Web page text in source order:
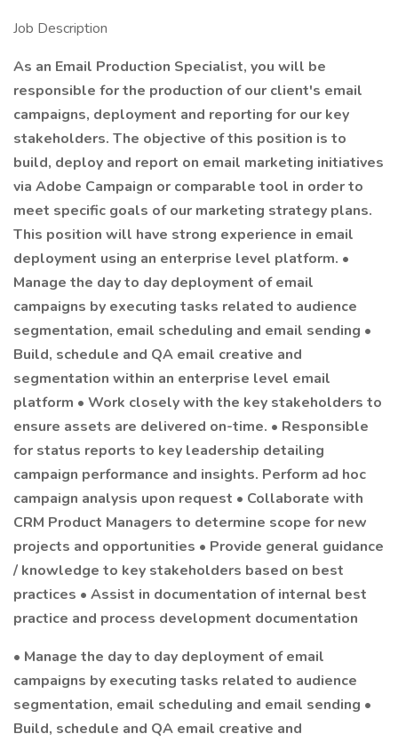
Job Description
As an Email Production Specialist, you will be
responsible for the production of our client's email
campaigns, deployment and reporting for our key
stakeholders. The objective of this position is to
build, deploy and report on email marketing initiatives
via Adobe Campaign or comparable tool in order to
meet specific goals of our marketing strategy plans.
This position will have strong experience in email
deployment using an enterprise level platform. •
Manage the day to day deployment of email
campaigns by executing tasks related to audience
segmentation, email scheduling and email sending •
Build, schedule and QA email creative and
segmentation within an enterprise level email
platform • Work closely with the key stakeholders to
ensure assets are delivered on-time. • Responsible
for status reports to key leadership detailing
campaign performance and insights. Perform ad hoc
campaign analysis upon request • Collaborate with
CRM Product Managers to determine scope for new
projects and opportunities • Provide general guidance
/ knowledge to key stakeholders based on best
practices • Assist in documentation of internal best
practice and process development documentation
• Manage the day to day deployment of email
campaigns by executing tasks related to audience
segmentation, email scheduling and email sending •
Build, schedule and QA email creative and